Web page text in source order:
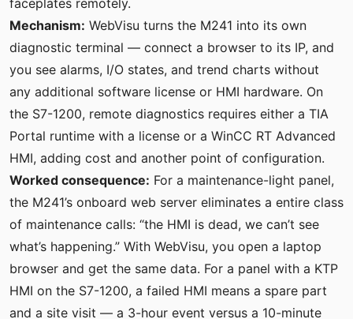
Mechanism: WebVisu turns the M241 into its own
diagnostic terminal — connect a browser to its IP, and
you see alarms, I/O states, and trend charts without
any additional software license or HMI hardware. On
the S7-1200, remote diagnostics requires either a TIA
Portal runtime with a license or a WinCC RT Advanced
HMI, adding cost and another point of configuration.
Worked consequence: For a maintenance-light panel,
the M241’s onboard web server eliminates a entire class
of maintenance calls: “the HMI is dead, we can’t see
what’s happening.” With WebVisu, you open a laptop
browser and get the same data. For a panel with a KTP
HMI on the S7-1200, a failed HMI means a spare part
and a site visit — a 3-hour event versus a 10-minute